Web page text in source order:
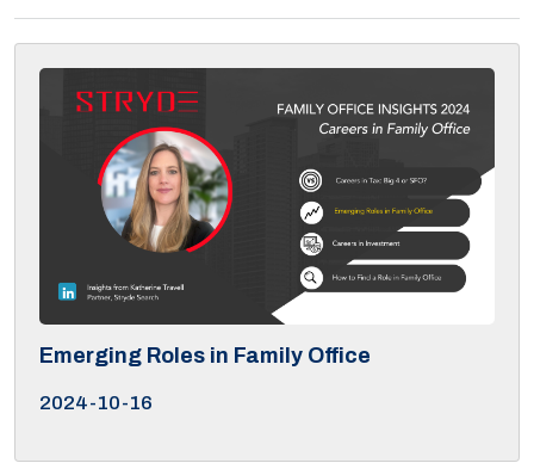
Emerging Roles in Family Office
2024-10-16